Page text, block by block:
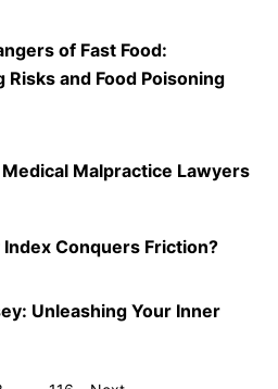
of Fast Food:
Risks and Food Poisoning
Malpractice Lawyers
Conquers Friction?
Unleashing Your Inner